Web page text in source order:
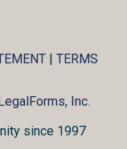
| TERMS
Inc.
since 1997